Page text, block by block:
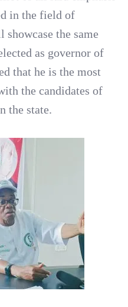
in the field of
showcase the same
as governor of
that he is the most
the candidates of
the state.